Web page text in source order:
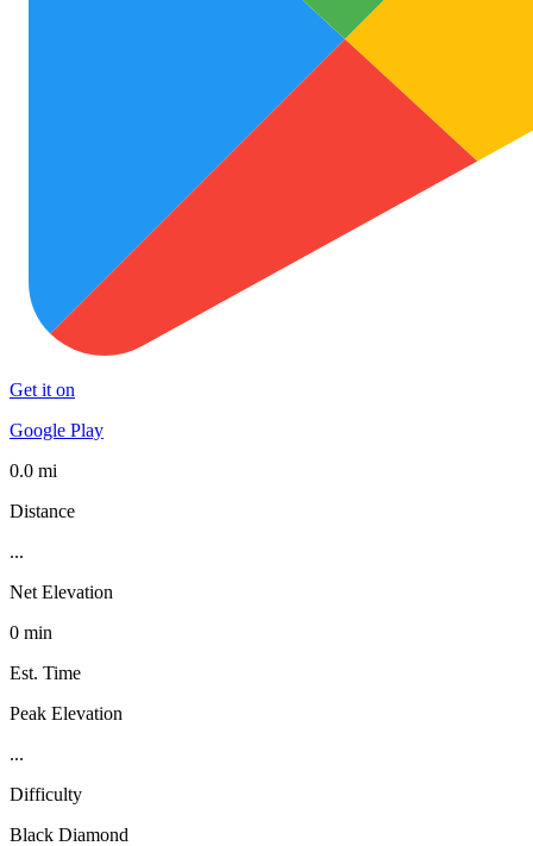
Get it on
Google Play
0.0 mi
Distance
...
Net Elevation
0 min
Est. Time
Peak Elevation
...
Difficulty
Black Diamond